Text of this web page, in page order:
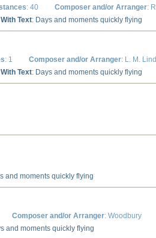
: 40 Composer and/or Arranger:
Text: Days and moments quickly flying
: 1 Composer and/or Arranger: L. M.
Text: Days and moments quickly flying
and moments quickly flying
Composer and/or Arranger: Woodbury
and moments quickly flying